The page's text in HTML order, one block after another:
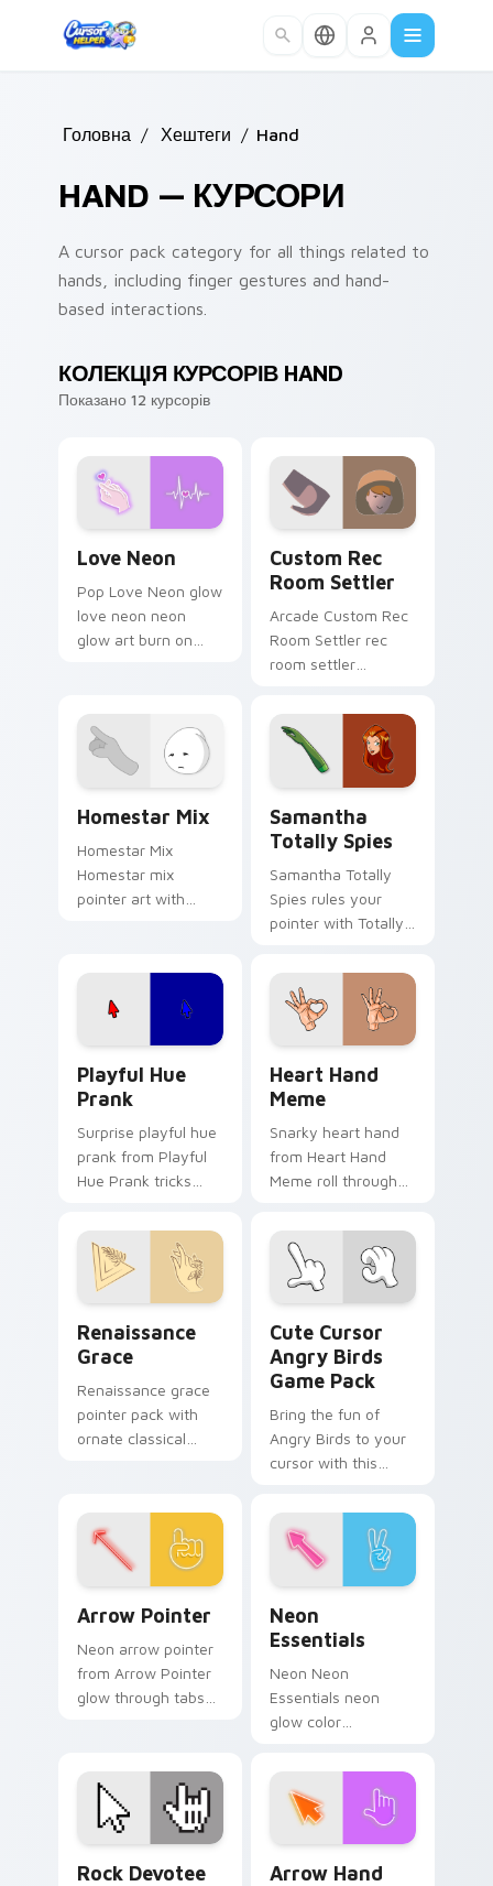
Головна / Хештеги / Hand
HAND — КУРСОРИ
A cursor pack category for all things related to
hands, including finger gestures and hand-
based interactions.
КОЛЕКЦІЯ КУРСОРІВ HAND
Показано 12 курсорів
Love Neon
Pop Love Neon glow
love neon neon
glow art burn on
desktop flair.
Custom Rec
Room Settler
Arcade Custom Rec
Room Settler rec
room settler
clicks with action
adventure custom
cursor charm.
Homestar Mix
Homestar Mix
Homestar mix
pointer art with
Free Country charm
on your custom
cursor pair.
Samantha
Totally Spies
Samantha Totally
Spies rules your
pointer with Totally
Playful Hue
Prank
Surprise playful hue
prank from Playful
Hue Prank tricks
prank custom cursor
joke flair.
Heart Hand
Meme
Snarky heart hand
from Heart Hand
Meme roll through
custom cursor
humor and viral flair.
Renaissance
Grace
Renaissance grace
pointer pack with
ornate classical
elegant art history
mood.
Cute Cursor
Angry Birds
Game Pack
Bring the fun of
Angry Birds to your
cursor with this
vibrant pack!
Arrow Pointer
Neon arrow pointer
from Arrow Pointer
glow through tabs
Neon
Essentials
Neon Neon
Essentials neon
glow color
cyberpunk sign art
pulse on your
custom cursor
pointer and click pair
daily.
Rock Devotee Arrow Hand